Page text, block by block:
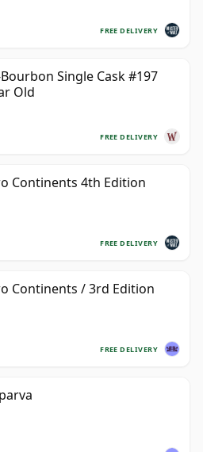
FREE DELIVERY
Single Cask #197
Old
FREE DELIVERY
Continents 4th Edition
FREE DELIVERY
Continents / 3rd Edition
FREE DELIVERY